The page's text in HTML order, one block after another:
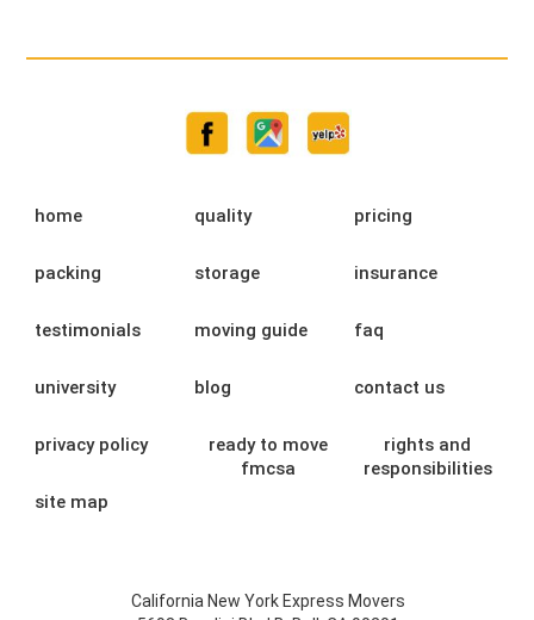
home quality pricing
packing storage insurance
testimonials moving guide faq
university blog contact us
privacy policy
ready to move
fmcsa
rights and
responsibilities
site map
California New York Express Movers